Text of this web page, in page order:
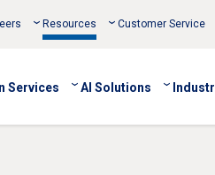
Resources Customer Service
Services AI Solutions